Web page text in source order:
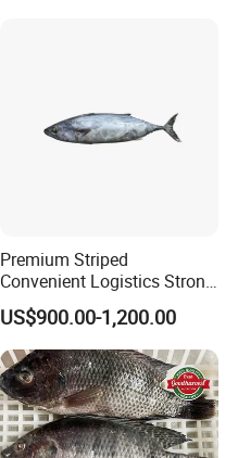
Premium Striped
Convenient Logistics Strong
Productive Capacity High
Quality Striped Bonito
US$900.00-1,200.00